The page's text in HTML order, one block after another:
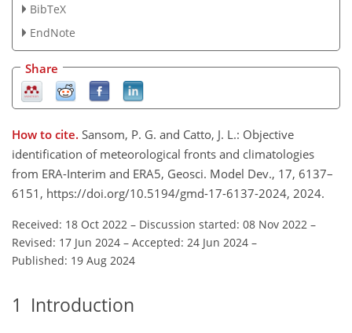
BibTeX
EndNote
Share
How to cite. Sansom, P. G. and Catto, J. L.: Objective
identification of meteorological fronts and climatologies
from ERA-Interim and ERA5, Geosci. Model Dev., 17, 6137–
6151, https://doi.org/10.5194/gmd-17-6137-2024, 2024.
Received: 18 Oct 2022 – Discussion started: 08 Nov 2022 –
Revised: 17 Jun 2024 – Accepted: 24 Jun 2024 –
Published: 19 Aug 2024
1 Introduction